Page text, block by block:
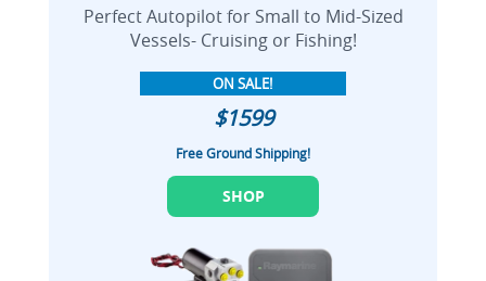
Perfect Autopilot for Small to Mid-Sized
Vessels- Cruising or Fishing!
ON SALE!
$1599
Free Ground Shipping!
SHOP